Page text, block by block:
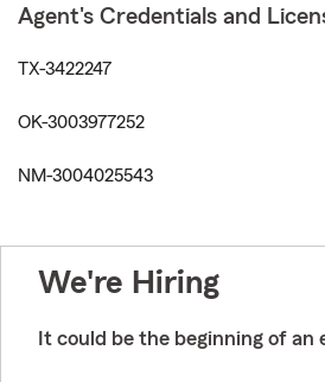
Agent's Credentials and
TX-3422247
OK-3003977252
NM-3004025543
We're Hiring
It could be the beginning of an